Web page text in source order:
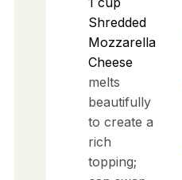
Shredded
Mozzarella
Cheese
melts
beautifully
to create a
rich
topping;